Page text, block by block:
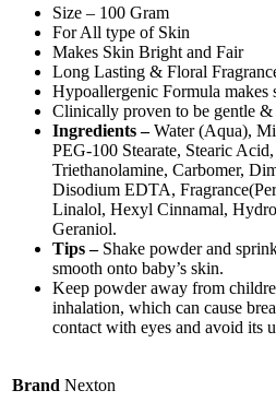
Size – 100 Gram
For All type of Skin
Makes Skin Bright and Fair
Long Lasting & Floral
Hypoallergenic Formula
Clinically proven to be gentle
Ingredients –Water (Aqua),
PEG-100 Stearate, Stearic
Triethanolamine, Carbomer,
Disodium EDTA,
Linalol, Hexyl Cinnamal,
Geraniol.
Tips – Shake powder and
smooth onto baby’s skin.
Keep powder away from
inhalation, which can cause
contact with eyes and avoid its
Brand Nexton